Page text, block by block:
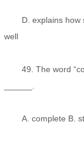
D. explains how
well
49. The word
______.
A. complete B.